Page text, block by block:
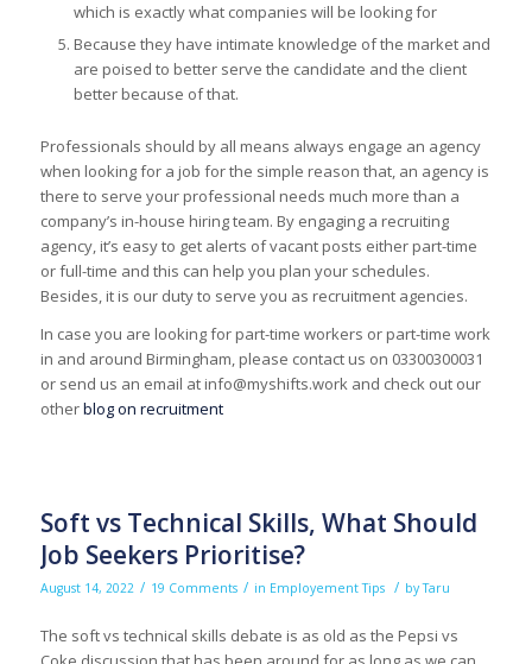
which is exactly what companies will be looking for
Because they have intimate knowledge of the market and
are poised to better serve the candidate and the client
better because of that.
Professionals should by all means always engage an agency
when looking for a job for the simple reason that, an agency is
there to serve your professional needs much more than a
company’s in-house hiring team. By engaging a recruiting
agency, it’s easy to get alerts of vacant posts either part-time
or full-time and this can help you plan your schedules.
Besides, it is our duty to serve you as recruitment agencies.
In case you are looking for part-time workers or part-time work
in and around Birmingham, please contact us on 03300300031
or send us an email at info@myshifts.work and check out our
otherblog on recruitment
Soft vs Technical Skills, What Should
Job Seekers Prioritise?
August 14, 2022 / 19 Comments / in Employement Tips / byTaru
The soft vs technical skills debate is as old as the Pepsi vs